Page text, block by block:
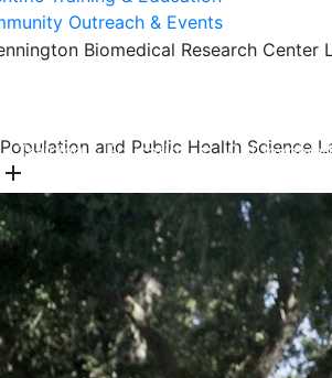
Outreach & Events
Training & Education Get
Population and Public Health Science
add